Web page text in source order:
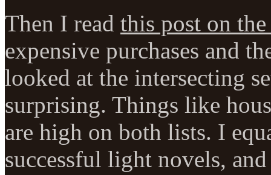
Then I read this post on
expensive purchases and
looked at the intersecting
surprising. Things like
are high on both lists. I
successful light novels,